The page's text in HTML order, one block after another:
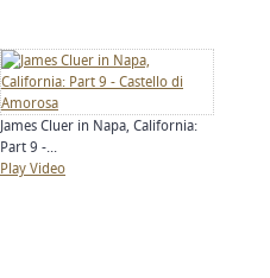
James Cluer in Napa, California:
Part 9 -...
Play Video